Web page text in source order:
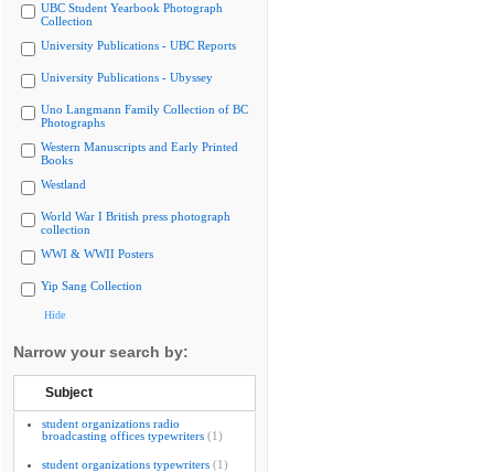
UBC Student Yearbook Photograph
Collection
University Publications - UBC Reports
University Publications - Ubyssey
Uno Langmann Family Collection of BC
Photographs
Western Manuscripts and Early Printed
Books
Westland
World War I British press photograph
collection
WWI & WWII Posters
Yip Sang Collection
Hide
Narrow your search by:
Subject
student organizations radio
broadcasting offices typewriters (1)
student organizations typewriters (1)